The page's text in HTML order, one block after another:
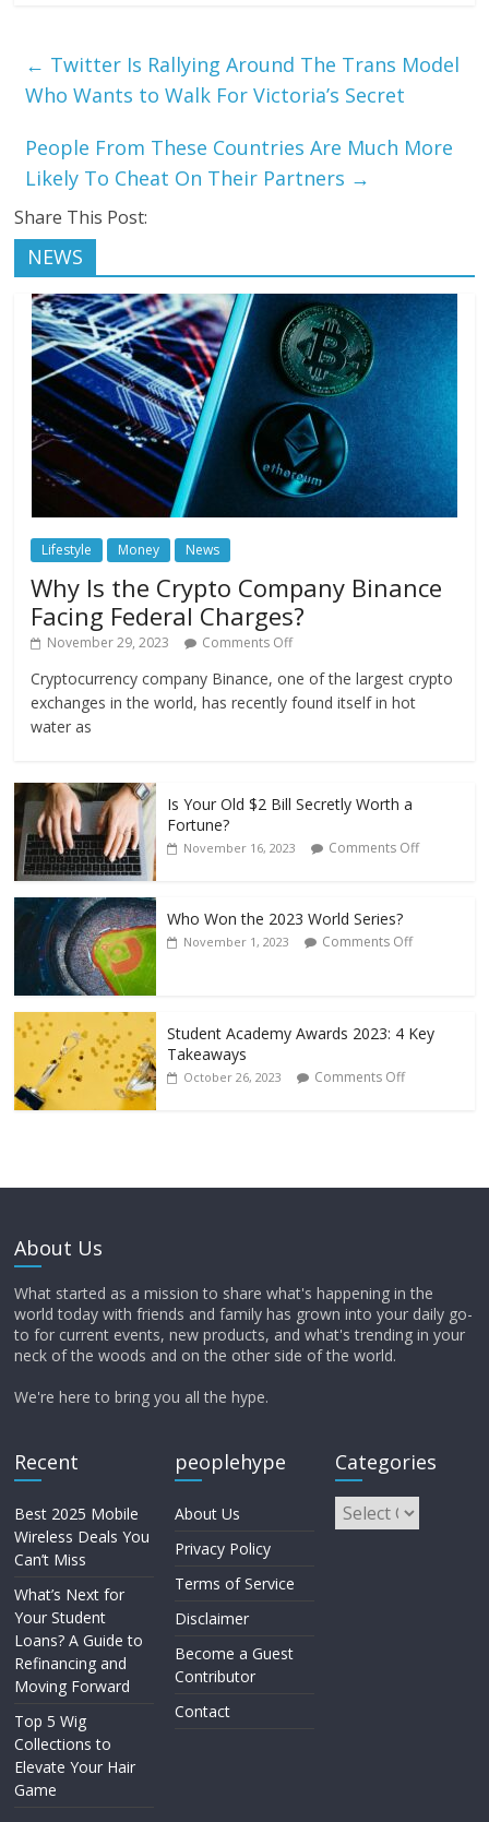
← Twitter Is Rallying Around The Trans Model
Who Wants to Walk For Victoria’s Secret
People From These Countries Are Much More
Likely To Cheat On Their Partners →
Share This Post:
NEWS
Lifestyle Money News
Why Is the Crypto Company Binance
Facing Federal Charges?
November 29, 2023 Comments Off
Cryptocurrency company Binance, one of the largest crypto
exchanges in the world, has recently found itself in hot
water as
Is Your Old $2 Bill Secretly Worth a
Fortune?
November 16, 2023 Comments Off
Who Won the 2023 World Series?
November 1, 2023 Comments Off
Student Academy Awards 2023: 4 Key
Takeaways
October 26, 2023 Comments Off
About Us
What started as a mission to share what's happening in the
world today with friends and family has grown into your daily go-
to for current events, new products, and what's trending in your
neck of the woods and on the other side of the world.
We're here to bring you all the hype.
Recent
Best 2025 Mobile
Wireless Deals You
Can’t Miss
What’s Next for
Your Student
Loans? A Guide to
Refinancing and
Moving Forward
Top 5 Wig
Collections to
Elevate Your Hair
Game
peoplehype
About Us
Privacy Policy
Terms of Service
Disclaimer
Become a Guest
Contributor
Contact
Categories